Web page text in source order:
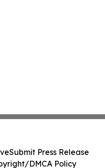
Submit Press Release
DMCA Policy